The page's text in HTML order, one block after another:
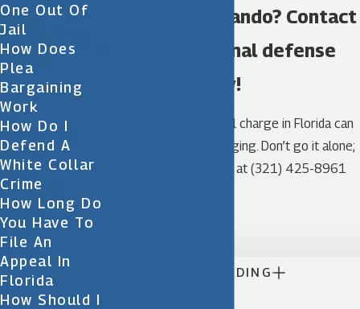
charges in Orlando? Contact
a skilled criminal defense
law firm today!
Penalties for a criminal charge in Florida can
be steep and life-changing. Don’t go it alone;
call Katz & Phillips, P.A. at (321) 425-8961
CONTINUE READING
One Out Of
Jail
How Does
Plea
Bargaining
Work
How Do I
Defend A
White Collar
Crime
How Long Do
You Have To
File An
Appeal In
Florida
How Should I